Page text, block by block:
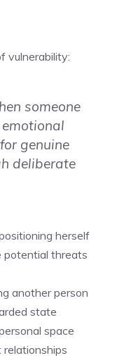
vulnerability:
someone
genuine
deliberate
herself
potential threats
another person
state
space